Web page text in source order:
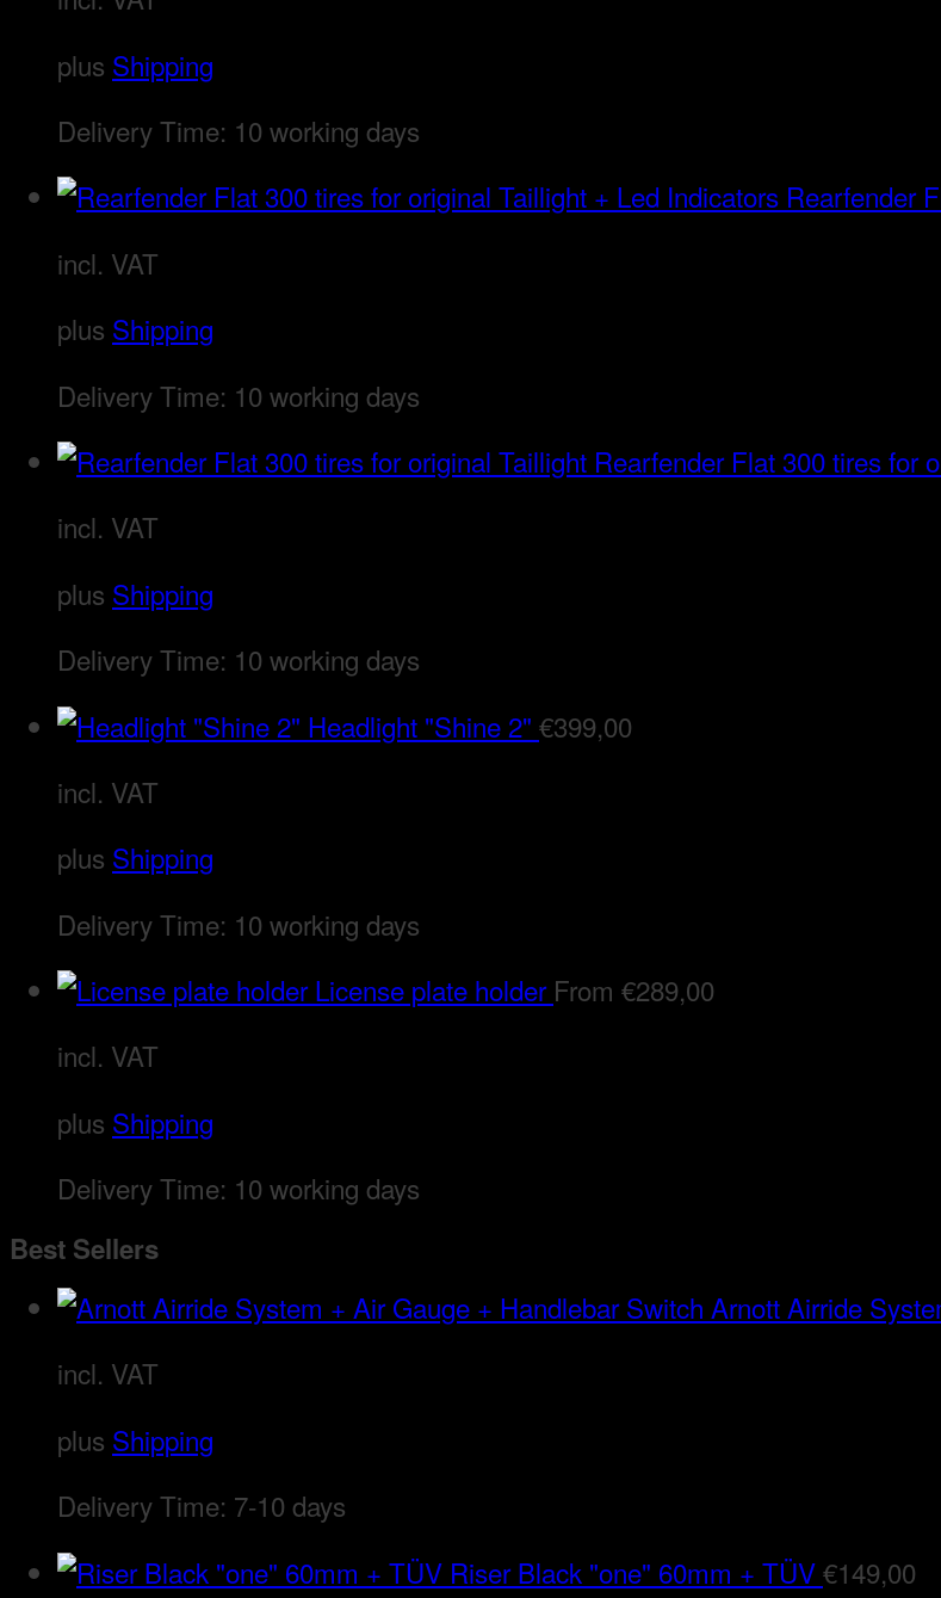
plus Shipping
Delivery Time: 10 working days
Rearfender
incl. VAT
plus Shipping
Delivery Time: 10 working days
Rearfender Flat 300 tires for
incl. VAT
plus Shipping
Delivery Time: 10 working days
Headlight "Shine 2" €399,00
incl. VAT
plus Shipping
Delivery Time: 10 working days
License plate holder From €289,00
incl. VAT
plus Shipping
Delivery Time: 10 working days
Best Sellers
Arnott Airride
incl. VAT
plus Shipping
Delivery Time: 7-10 days
Riser Black "one" 60mm + TÜV€149,00